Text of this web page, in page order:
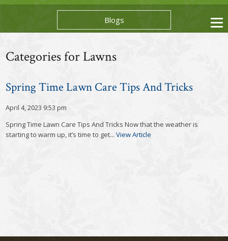
Blogs
Categories for Lawns
Spring Time Lawn Care Tips And Tricks
April 4, 2023 9:53 pm
Spring Time Lawn Care Tips And Tricks Now that the weather is
starting to warm up, it’s time to get...View Article